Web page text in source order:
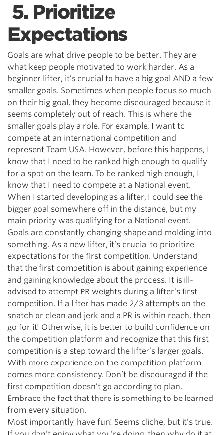
5. Prioritize
Expectations
Goals are what drive people to be better. They are
what keep people motivated to work harder. As a
beginner lifter, it’s crucial to have a big goal AND a few
smaller goals. Sometimes when people focus so much
on their big goal, they become discouraged because it
seems completely out of reach. This is where the
smaller goals play a role. For example, I want to
compete at an international competition and
represent Team USA. However, before this happens, I
know that I need to be ranked high enough to qualify
for a spot on the team. To be ranked high enough, I
know that I need to compete at a National event.
When I started developing as a lifter, I could see the
bigger goal somewhere off in the distance, but my
main priority was qualifying for a National event.
Goals are constantly changing shape and molding into
something. As a new lifter, it’s crucial to prioritize
expectations for the first competition. Understand
that the first competition is about gaining experience
and gaining knowledge about the process. It is ill-
advised to attempt PR weights during a lifter’s first
competition. If a lifter has made 2/3 attempts on the
snatch or clean and jerk and a PR is within reach, then
go for it! Otherwise, it is better to build confidence on
the competition platform and recognize that this first
competition is a step toward the lifter’s larger goals.
With more experience on the competition platform
comes more consistency. Don’t be discouraged if the
first competition doesn’t go according to plan.
Embrace the fact that there is something to be learned
from every situation.
Most importantly, have fun! Seems cliche, but it’s true.